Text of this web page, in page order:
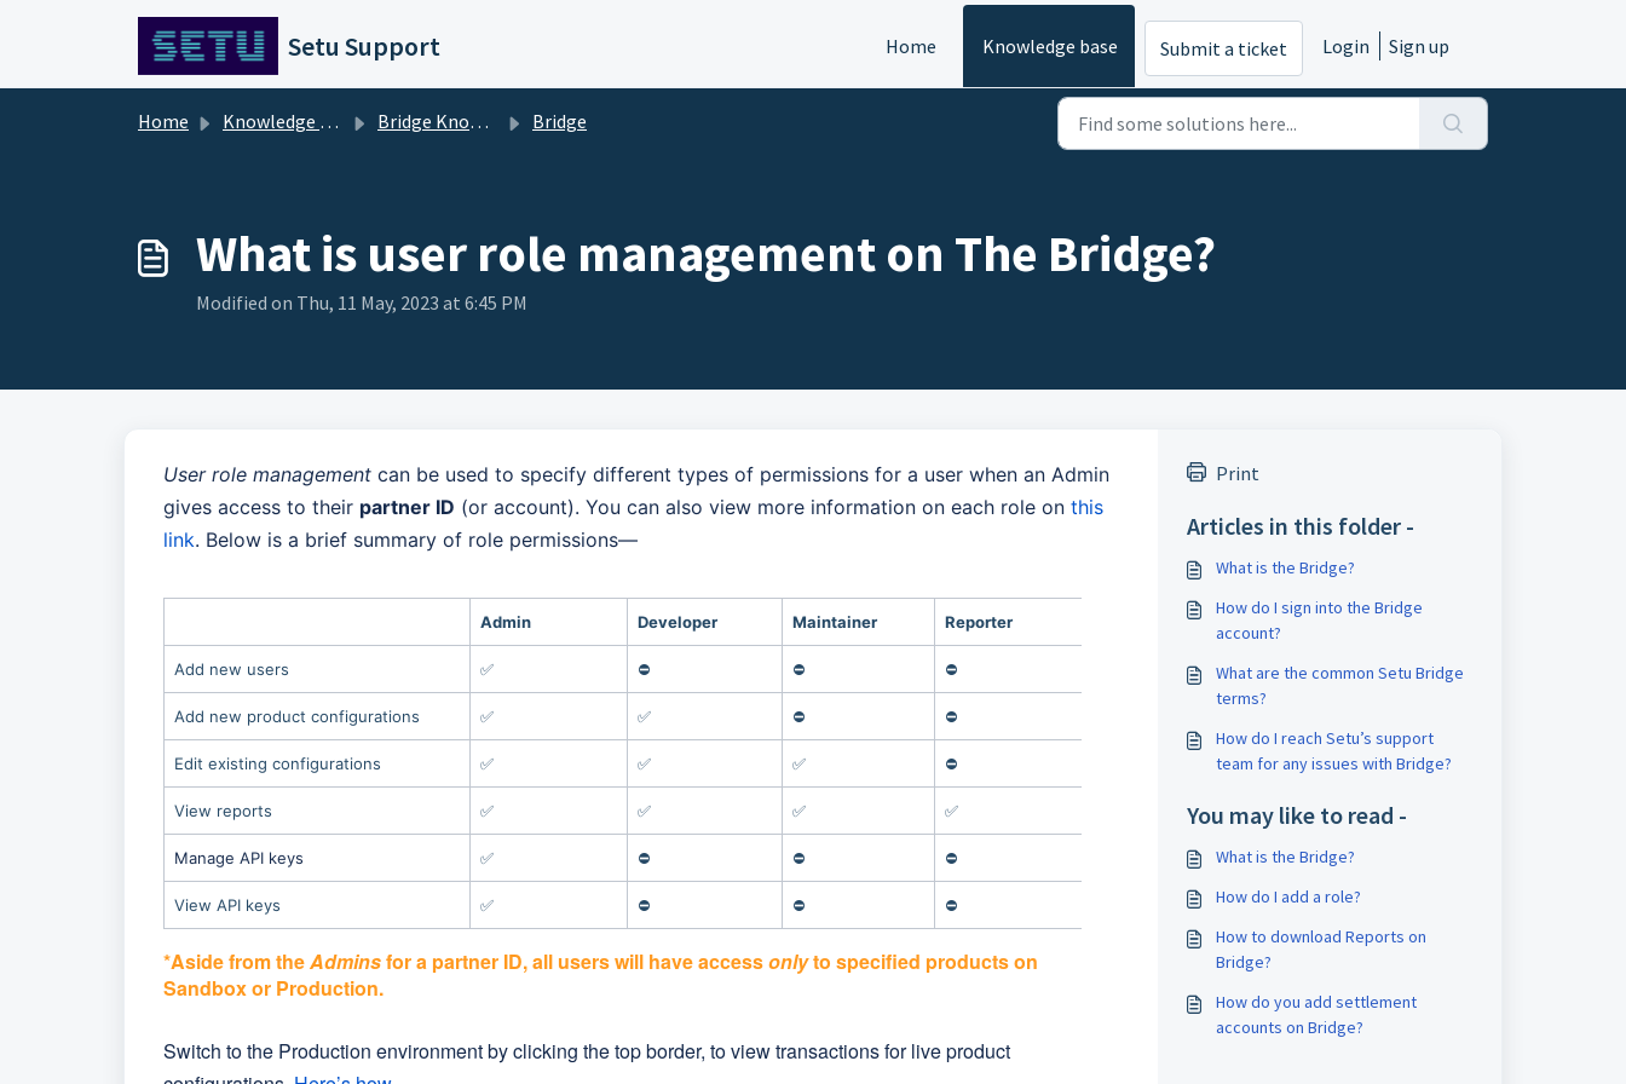
Skip to main content
Setu Support Home Knowledge base Submit a ticket Login Sign up
Home Knowledge base Bridge Know How Bridge
What is user role management on The Bridge?
Modified on Thu, 11 May, 2023 at 6:45 PM
User role management can be used to specify different types of permissions for a user when an Admin
gives access to their partner ID (or account). You can also view more information on each role on this
link. Below is a brief summary of role permissions—
Admin Developer Maintainer Reporter
Add new users ✅ ⛔ ⛔ ⛔
Add new product configurations ✅ ✅ ⛔ ⛔
Edit existing configurations ✅ ✅ ✅ ⛔
View reports ✅ ✅ ✅ ✅
Manage API keys ✅ ⛔ ⛔ ⛔
View API keys ✅ ⛔ ⛔ ⛔
*Aside from theAdminsfor a partner ID, all users will have accessonlyto specified products on
Sandbox or Production.
Switch to the Production environment by clicking the top border, to view transactions for live product
Print
Articles in this folder -
What is the Bridge?
How do I sign into the Bridge
account?
What are the common Setu Bridge
terms?
How do I reach Setu’s support
team for any issues with Bridge?
You may like to read -
What is the Bridge?
How do I add a role?
How to download Reports on
Bridge?
How do you add settlement
accounts on Bridge?